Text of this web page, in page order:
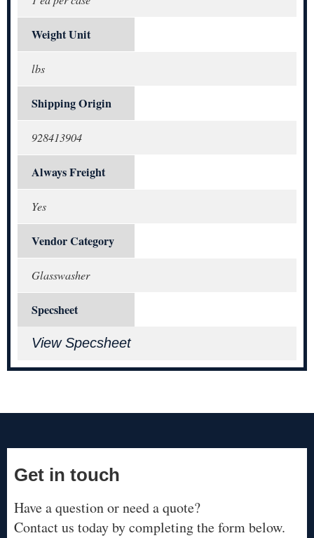
Weight Unit
lbs
Shipping Origin
928413904
Always Freight
Yes
Vendor Category
Glasswasher
Specsheet
View Specsheet
Get in touch
Have a question or need a quote?
Contact us today by completing the form below.